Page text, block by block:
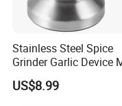
Stainless Steel Spice
Grinder Garlic Device
Pestle for Kitchen
US$8.99